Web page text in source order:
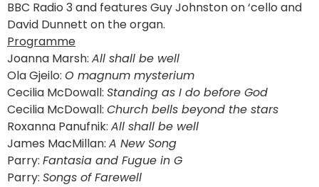
BBC Radio 3 and features Guy Johnston on ‘cello and
David Dunnett on the organ.
Programme
Joanna Marsh: All shall be well
Ola Gjeilo: O magnum mysterium
Cecilia McDowall: Standing as I do before God
Cecilia McDowall: Church bells beyond the stars
Roxanna Panufnik: All shall be well
James MacMillan: A New Song
Parry: Fantasia and Fugue in G
Parry: Songs of Farewell